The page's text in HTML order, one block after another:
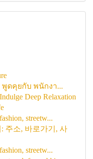
พูดคุยกับ พนักงา...
Deep Relaxation
streetw...
주소, 바로가기, 사
streetw...